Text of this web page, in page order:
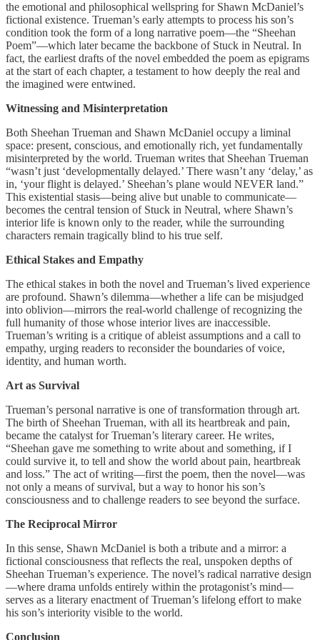
the emotional and philosophical wellspring for Shawn McDaniel’s
fictional existence. Trueman’s early attempts to process his son’s
condition took the form of a long narrative poem—the “Sheehan
Poem”—which later became the backbone of Stuck in Neutral. In
fact, the earliest drafts of the novel embedded the poem as epigrams
at the start of each chapter, a testament to how deeply the real and
the imagined were entwined.
Witnessing and Misinterpretation
Both Sheehan Trueman and Shawn McDaniel occupy a liminal
space: present, conscious, and emotionally rich, yet fundamentally
misinterpreted by the world. Trueman writes that Sheehan Trueman
“wasn’t just ‘developmentally delayed.’ There wasn’t any ‘delay,’ as
in, ‘your flight is delayed.’ Sheehan’s plane would NEVER land.”
This existential stasis—being alive but unable to communicate—
becomes the central tension of Stuck in Neutral, where Shawn’s
interior life is known only to the reader, while the surrounding
characters remain tragically blind to his true self.
Ethical Stakes and Empathy
The ethical stakes in both the novel and Trueman’s lived experience
are profound. Shawn’s dilemma—whether a life can be misjudged
into oblivion—mirrors the real-world challenge of recognizing the
full humanity of those whose interior lives are inaccessible.
Trueman’s writing is a critique of ableist assumptions and a call to
empathy, urging readers to reconsider the boundaries of voice,
identity, and human worth.
Art as Survival
Trueman’s personal narrative is one of transformation through art.
The birth of Sheehan Trueman, with all its heartbreak and pain,
became the catalyst for Trueman’s literary career. He writes,
“Sheehan gave me something to write about and something, if I
could survive it, to tell and show the world about pain, heartbreak
and loss.” The act of writing—first the poem, then the novel—was
not only a means of survival, but a way to honor his son’s
consciousness and to challenge readers to see beyond the surface.
The Reciprocal Mirror
In this sense, Shawn McDaniel is both a tribute and a mirror: a
fictional consciousness that reflects the real, unspoken depths of
Sheehan Trueman’s experience. The novel’s radical narrative design
—where drama unfolds entirely within the protagonist’s mind—
serves as a literary enactment of Trueman’s lifelong effort to make
his son’s interiority visible to the world.
Conclusion